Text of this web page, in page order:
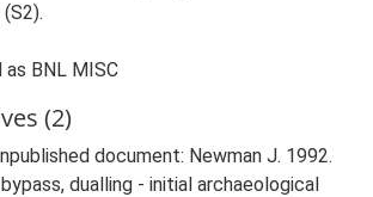
BNL MISC
(2)
document: Newman J. 1992.
dualling - initial archaeological